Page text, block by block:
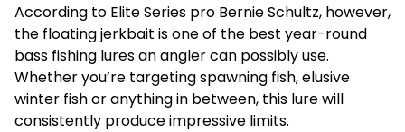
According to Elite Series pro Bernie Schultz, however,
the floating jerkbait is one of the best year-round
bass fishing lures an angler can possibly use.
Whether you’re targeting spawning fish, elusive
winter fish or anything in between, this lure will
consistently produce impressive limits.